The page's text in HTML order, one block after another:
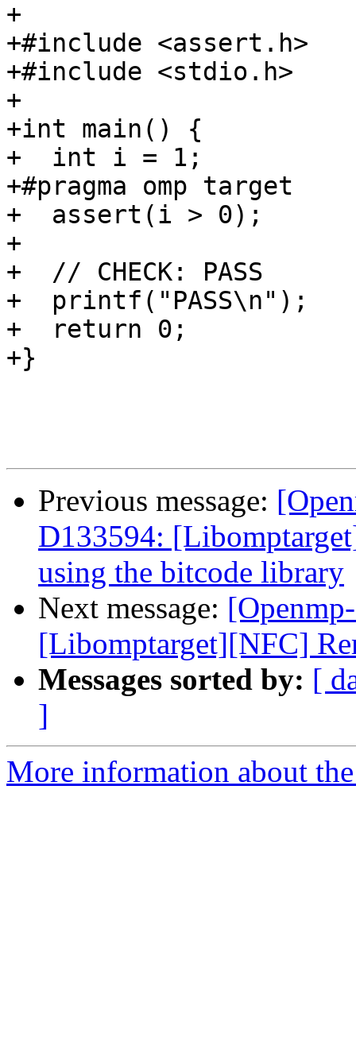
+
+#include <assert.h>
+#include <stdio.h>
+
+int main() {
+  int i = 1;
+#pragma omp target
+  assert(i > 0);
+
+  // CHECK: PASS
+  printf("PASS\n");
+  return 0;
+}
Previous message:
D133594:
using the bitcode library
Next message:
[Libomptarget][NFC]
Messages sorted by: [
]
More information about